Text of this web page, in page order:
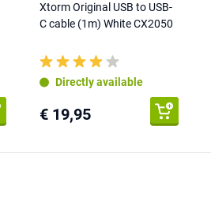
Xtorm Original USB to USB-
C cable (1m) White CX2050
Directly available
€ 19,95